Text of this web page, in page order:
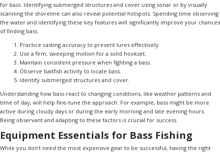
for bass. Identifying submerged structures and cover using sonar or by visually
scanning the shoreline can also reveal potential hotspots. Spending time observing
the water and identifying these key features will significantly improve your chances
of finding bass.
Practice casting accuracy to present lures effectively.
Use a firm, sweeping motion for a solid hookset.
Maintain consistent pressure when fighting a bass.
Observe baitfish activity to locate bass.
Identify submerged structures and cover.
Understanding how bass react to changing conditions, like weather patterns and
time of day, will help fine-tune the approach. For example, bass might be more
active during cloudy days or during the early morning and late evening hours.
Being observant and adapting to these factors is crucial for success.
Equipment Essentials for Bass Fishing
While you don’t need the most expensive gear to be successful, having the right